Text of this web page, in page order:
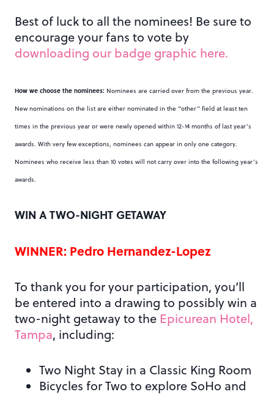
Best of luck to all the nominees! Be sure to
encourage your fans to vote by
downloading our badge graphic here.
How we choose the nominees: Nominees are carried over from the previous year.
New nominations on the list are either nominated in the “other” field at least ten
times in the previous year or were newly opened within 12-14 months of last year’s
awards. With very few exceptions, nominees can appear in only one category.
Nominees who receive less than 10 votes will not carry over into the following year’s
awards.
WIN A TWO-NIGHT GETAWAY
WINNER: Pedro Hernandez-Lopez
To thank you for your participation, you’ll
be entered into a drawing to possibly win a
two-night getaway to the Epicurean Hotel,
Tampa, including:
Two Night Stay in a Classic King Room
Bicycles for Two to explore SoHo and